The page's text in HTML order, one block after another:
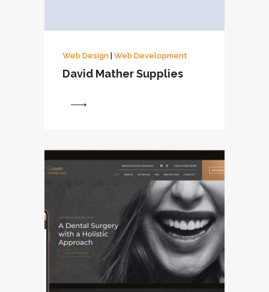
Web Design Web Development
David Mather Supplies